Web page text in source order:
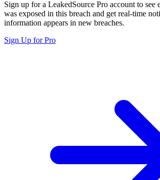
Sign up for a LeakedSource Pro account to see
was exposed in this breach and get real-time
information appears in new breaches.
Sign Up for Pro